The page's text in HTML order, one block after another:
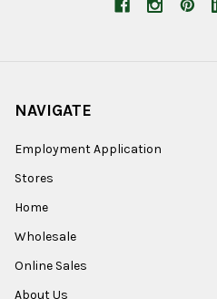
NAVIGATE
Employment Application
Stores
Home
Wholesale
Online Sales
About Us